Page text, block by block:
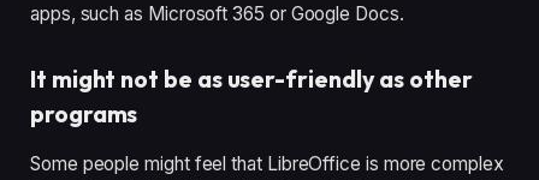
apps, such as Microsoft 365 or Google Docs.
It might not be as user-friendly as other
programs
Some people might feel that LibreOffice is more complex